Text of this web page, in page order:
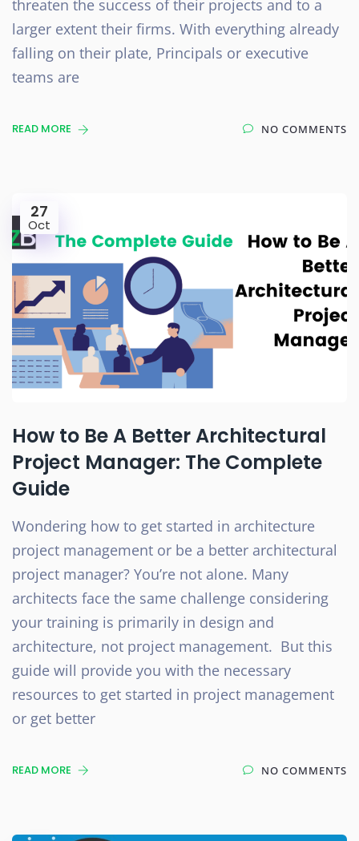
threaten the success of their projects and to a
larger extent their firms. With everything already
falling on their plate, Principals or executive
teams are
READ MORE NO COMMENTS
27
Oct
How to Be A Better Architectural
Project Manager: The Complete
Guide
Wondering how to get started in architecture
project management or be a better architectural
project manager? You’re not alone. Many
architects face the same challenge considering
your training is primarily in design and
architecture, not project management. But this
guide will provide you with the necessary
resources to get started in project management
or get better
READ MORE NO COMMENTS